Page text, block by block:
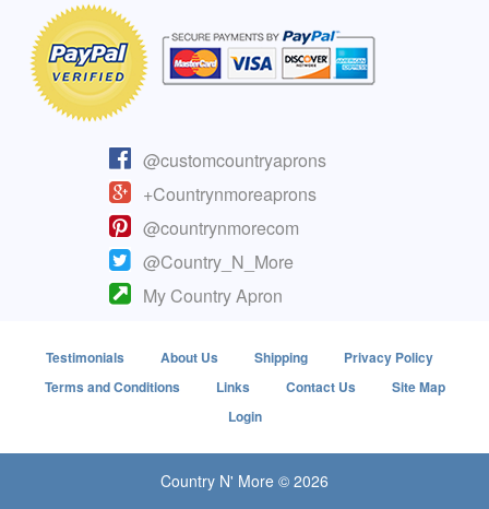
@customcountryaprons
+Countrynmoreaprons
@countrynmorecom
@Country_N_More
My Country Apron
Testimonials About Us Shipping
Privacy Policy
Terms and Conditions
Links Contact Us
Site Map
Login
Country N' More © 2026